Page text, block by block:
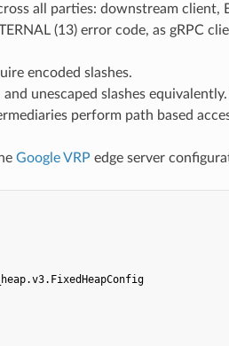
all parties: downstream client,
(13) error code, as gRPC
encoded slashes.
unescaped slashes
perform path based
Google VRP edge server